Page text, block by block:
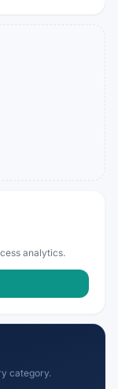
analytics.
category.